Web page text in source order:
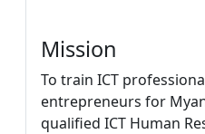
Mission
To train ICT
entrepreneurs for
qualified ICT Human